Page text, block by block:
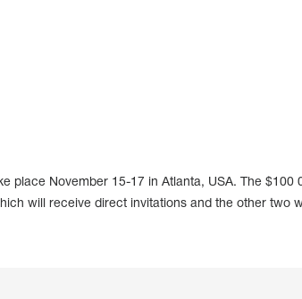
place November 15-17 in Atlanta, USA. The $100
will receive direct invitations and the other two